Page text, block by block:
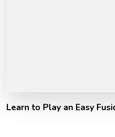
Learn to Play an Easy